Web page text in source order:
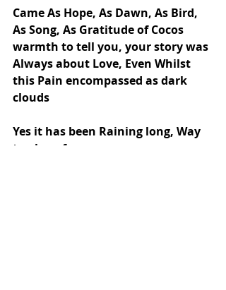
Came As Hope, As Dawn, As Bird,
As Song, As Gratitude of Cocos
warmth to tell you, your story was
Always about Love, Even Whilst
this Pain encompassed as dark
clouds
Yes it has been Raining long, Way
too long for me,